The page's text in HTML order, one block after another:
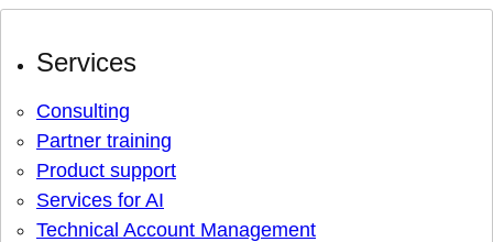
Services
Consulting
Partner training
Product support
Services for AI
Technical Account Management